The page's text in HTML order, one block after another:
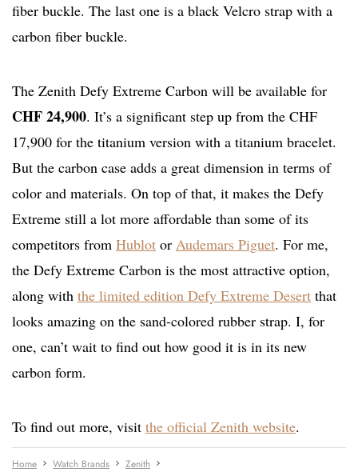
fiber buckle. The last one is a black Velcro strap with a
carbon fiber buckle.
The Zenith Defy Extreme Carbon will be available for
CHF 24,900. It’s a significant step up from the CHF
17,900 for the titanium version with a titanium bracelet.
But the carbon case adds a great dimension in terms of
color and materials. On top of that, it makes the Defy
Extreme still a lot more affordable than some of its
competitors from Hublot or Audemars Piguet. For me,
the Defy Extreme Carbon is the most attractive option,
along with the limited edition Defy Extreme Desert that
looks amazing on the sand-colored rubber strap. I, for
one, can’t wait to find out how good it is in its new
carbon form.
To find out more, visit the official Zenith website.
Home Watch Brands
Zenith